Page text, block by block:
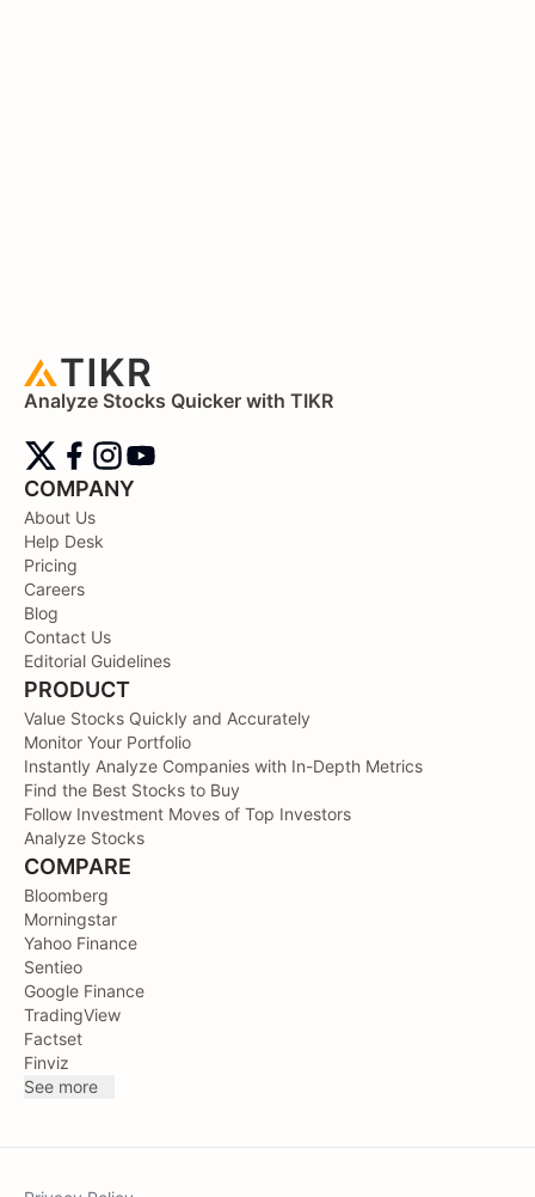
Analyze Stocks Quicker with TIKR
COMPANY
About Us
Help Desk
Pricing
Careers
Blog
Contact Us
Editorial Guidelines
PRODUCT
Value Stocks Quickly and Accurately
Monitor Your Portfolio
Instantly Analyze Companies with In-Depth Metrics
Find the Best Stocks to Buy
Follow Investment Moves of Top Investors
Analyze Stocks
COMPARE
Bloomberg
Morningstar
Yahoo Finance
Sentieo
Google Finance
TradingView
Factset
Finviz
See more